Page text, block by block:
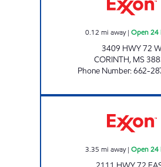
0.12 mi away| Open 24
3409 HWY 72
CORINTH, MS
Phone Number:662-
3.35 mi away| Open 24